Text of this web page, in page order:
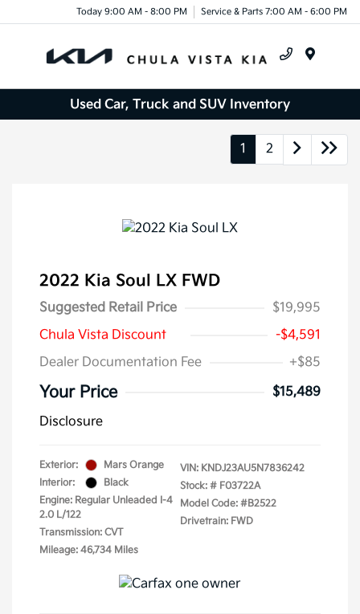
Today 9:00 AM - 8:00 PM Service & Parts 7:00 AM - 6:00 PM
Used Car, Truck and SUV Inventory
1 2
2022 Kia Soul LX FWD
Suggested Retail Price
$19,995
Chula Vista Discount
-$4,591
Dealer Documentation Fee
+$85
Your Price
$15,489
Disclosure
Exterior:
Mars Orange
Interior:
Black
Engine: Regular Unleaded I-4
2.0 L/122
Transmission: CVT
Mileage: 46,734 Miles
VIN: KNDJ23AU5N7836242
Stock: # F03722A
Model Code: #B2522
Drivetrain: FWD